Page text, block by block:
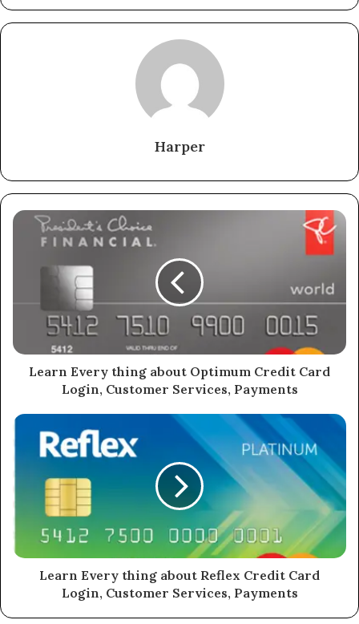
Harper
Learn Every thing about Optimum Credit Card
Login, Customer Services, Payments
Learn Every thing about Reflex Credit Card
Login, Customer Services, Payments